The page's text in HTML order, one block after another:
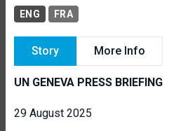
ENG FRA
Story More Info
UN GENEVA PRESS BRIEFING
29 August 2025